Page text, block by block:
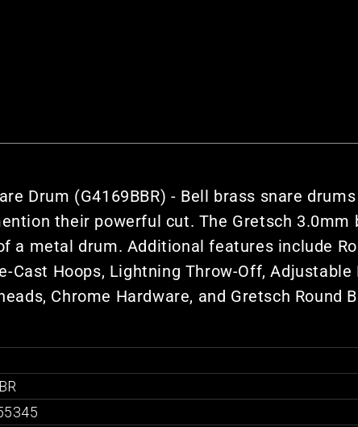
Drum (G4169BBR) - Bell brass snare
their powerful cut. The Gretsch 3.0mm
metal drum. Additional features include
Cast Hoops, Lightning Throw-Off,
Chrome Hardware, and Gretsch Round